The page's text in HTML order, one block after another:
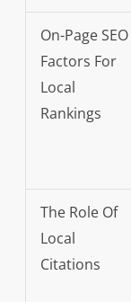
On-Page SEO
Factors For
Local
Rankings
The Role Of
Local
Citations